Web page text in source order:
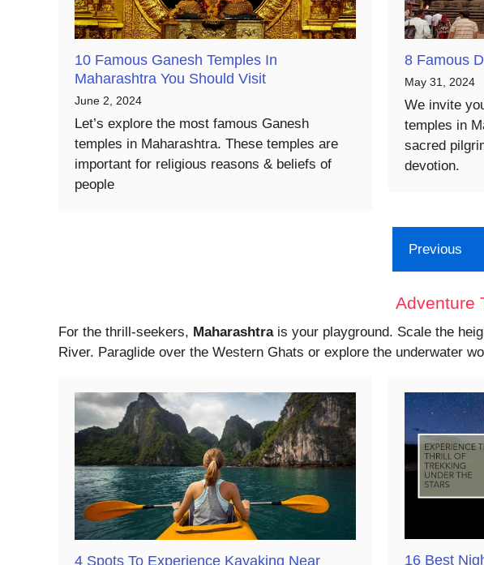
10 Famous Ganesh Temples In
Maharashtra You Should Visit
June 2, 2024
Let’s explore the most famous Ganesh
temples in Maharashtra. These temples are
important for religious reasons & beliefs of
people
8 Famous
May 31, 2024
We invite
temples in
sacred
devotion.
Previous
Adventure
For the thrill-seekers, Maharashtrais your playground. Scale the
River. Paraglide over the Western Ghats or explore the underwater
4 Spots To Experience Kayaking Near
16 Best